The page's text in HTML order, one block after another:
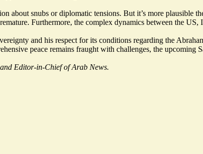
about snubs or diplomatic tensions. But it’s more
Furthermore, the complex dynamics between the
and his respect for its conditions regarding the
peace remains fraught with challenges, the
Editor-in-Chief of Arab News.